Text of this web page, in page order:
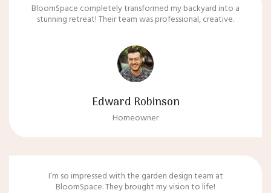
BloomSpace completely transformed my backyard into a
stunning retreat! Their team was professional, creative.
Edward Robinson
Homeowner
I’m so impressed with the garden design team at
BloomSpace. They brought my vision to life!